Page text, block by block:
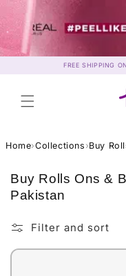
content
FREE SHIPPING
Home›Collections ›Buy
C
o
l
Buy Rolls Ons &
Pakistan
Filter and sort